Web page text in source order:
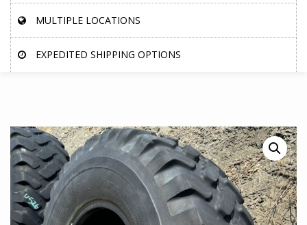
MULTIPLE LOCATIONS
EXPEDITED SHIPPING OPTIONS